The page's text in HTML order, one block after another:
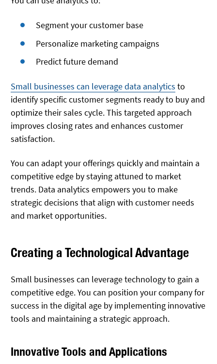
Segment your customer base
Personalize marketing campaigns
Predict future demand
Small businesses can leverage data analytics to
identify specific customer segments ready to buy and
optimize their sales cycle. This targeted approach
improves closing rates and enhances customer
satisfaction.
You can adapt your offerings quickly and maintain a
competitive edge by staying attuned to market
trends. Data analytics empowers you to make
strategic decisions that align with customer needs
and market opportunities.
Creating a Technological Advantage
Small businesses can leverage technology to gain a
competitive edge. You can position your company for
success in the digital age by implementing innovative
tools and maintaining a strategic approach.
Innovative Tools and Applications